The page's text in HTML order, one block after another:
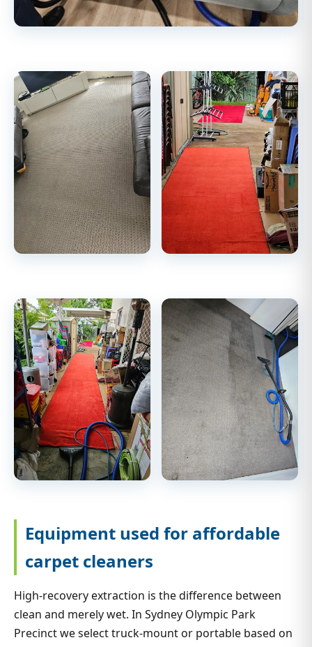
Equipment used for affordable
carpet cleaners
High-recovery extraction is the difference between
clean and merely wet. In Sydney Olympic Park
Precinct we select truck-mount or portable based on